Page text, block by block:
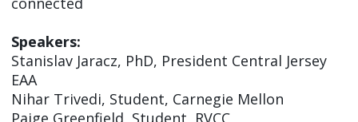
Speakers:
Stanislav Jaracz, PhD, President Central Jersey
EAA
Nihar Trivedi, Student, Carnegie Mellon
Paige Greenfield, Student, RVCC